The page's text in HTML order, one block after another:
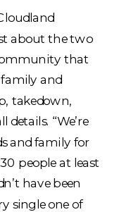
about the two
that
family and
takedown,
details. “We’re
and family for
people at least
have been
single one of